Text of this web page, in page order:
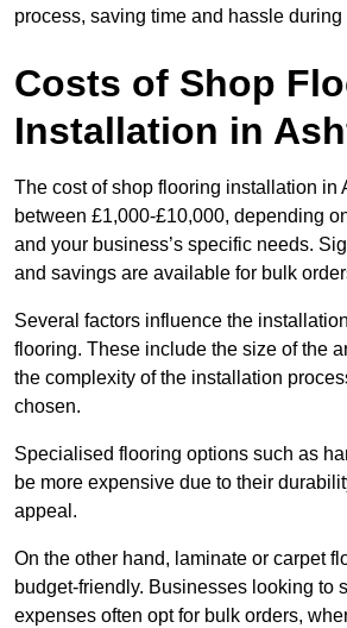
process, saving time and hassle
Costs of Shop
Installation in
The cost of shop flooring installation in
between £1,000-£10,000, depending
and your business’s specific needs.
and savings are available for bulk
Several factors influence the
flooring. These include the size of the
the complexity of the installation
chosen.
Specialised flooring options such as
be more expensive due to their
appeal.
On the other hand, laminate or carpet
budget-friendly. Businesses looking to
expenses often opt for bulk orders,